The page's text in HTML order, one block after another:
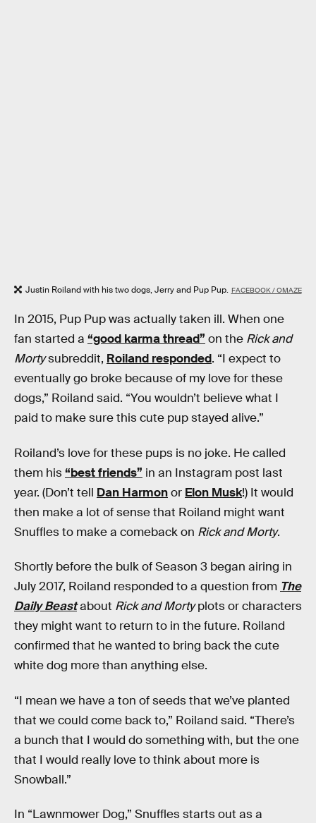
Justin Roiland with his two dogs, Jerry and Pup Pup. FACEBOOK / OMAZE
In 2015, Pup Pup was actually taken ill. When one
fan started a “good karma thread” on the Rick and
Mortysubreddit, Roiland responded. “I expect to
eventually go broke because of my love for these
dogs,” Roiland said. “You wouldn’t believe what I
paid to make sure this cute pup stayed alive.”
Roiland’s love for these pups is no joke. He called
them his“best friends” in an Instagram post last
year. (Don’t tell Dan Harmonor Elon Musk!) It would
then make a lot of sense that Roiland might want
Snuffles to make a comeback on Rick and Morty.
Shortly before the bulk of Season 3 began airing in
July 2017, Roiland responded to a question from The
Daily Beastabout Rick and Mortyplots or characters
they might want to return to in the future. Roiland
confirmed that he wanted to bring back the cute
white dog more than anything else.
“I mean we have a ton of seeds that we’ve planted
that we could come back to,” Roiland said. “There’s
a bunch that I would do something with, but the one
that I would really love to think about more is
Snowball.”
In “Lawnmower Dog,” Snuffles starts out as a